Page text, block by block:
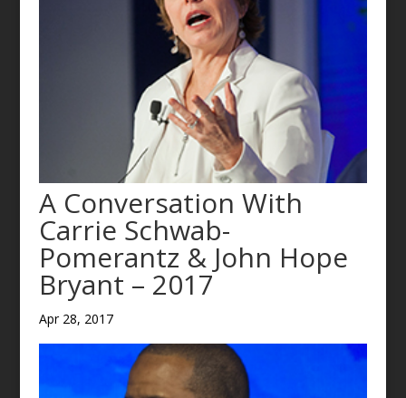
A Conversation With
Carrie Schwab-
Pomerantz & John Hope
Bryant – 2017
Apr 28, 2017